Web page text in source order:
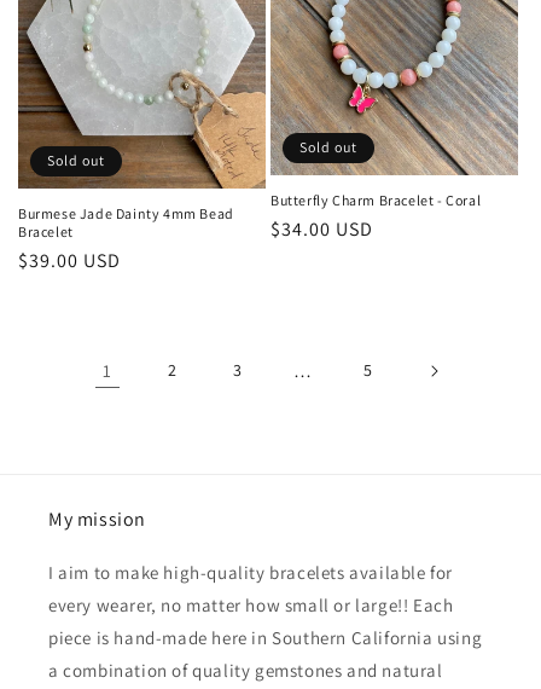
Sold out
Burmese Jade Dainty 4mm Bead
Bracelet
Regular
$39.00 USD
Sold out
Butterfly Charm Bracelet - Coral
Regular
$34.00 USD
1 2 3 … 5
My mission
I aim to make high-quality bracelets available for
every wearer, no matter how small or large!! Each
piece is hand-made here in Southern California using
a combination of quality gemstones and natural